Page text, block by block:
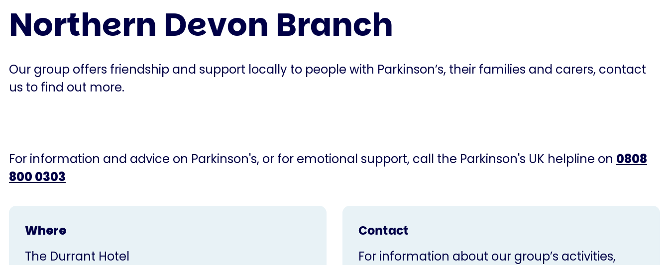
Northern Devon Branch
Our group offers friendship and support locally to people with Parkinson’s, their families and carers, contact
us to find out more.
For information and advice on Parkinson's, or for emotional support, call the Parkinson's UK helpline on 0808
800 0303
Where
The Durrant Hotel
Contact
For information about our group’s activities,